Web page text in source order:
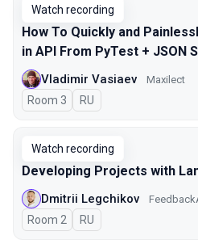
Watch recording
How To Quickly and
in API From PyTest + JSON
Vladimir Vasiaev Maxilect
Room 3 In Russian
RU
Watch recording
Developing Projects with
Dmitrii Legchikov
Room 2 In Russian
RU